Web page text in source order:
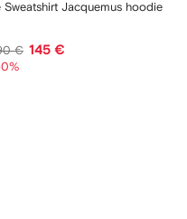
Sweatshirt Jacquemus hoodie
€ 145 €